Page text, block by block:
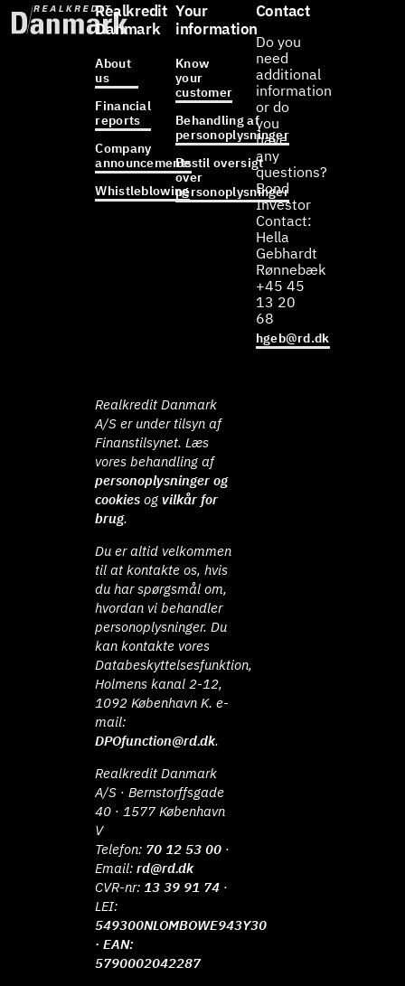
Realkredit
Danmark
About
us
Financial
reports
Company
announcements
Whistleblowing
Your
information
Know
your
customer
Behandling af
personoplysninger
Bestil oversigt
over
personoplysninger
Contact
Do you
need
additional
information
or do
you
have
any
questions?
Bond
Investor
Contact:
Hella
Gebhardt
Rønnebæk
+45 45
13 20
68
hgeb@rd.dk
Realkredit Danmark
A/S er under tilsyn af
Finanstilsynet. Læs
vores behandling af
personoplysninger og
cookies ogvilkår for
brug.
Du er altid velkommen
til at kontakte os, hvis
du har spørgsmål om,
hvordan vi behandler
personoplysninger. Du
kan kontakte vores
Databeskyttelsesfunktion,
Holmens kanal 2-12,
1092 København K. e-
mail:
DPOfunction@rd.dk.
Realkredit Danmark
A/S · Bernstorffsgade
40 · 1577 København
V
Telefon: 70 12 53 00 ·
Email:rd@rd.dk
CVR-nr: 13 39 91 74 ·
LEI:
549300NLOMBOWE943Y30
· EAN:
5790002042287